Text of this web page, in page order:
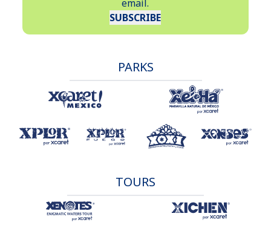
The only official ID accepted to enter the park is a valid
passport. The document must be presented physically, not
in a digital copy.
email.
SUBSCRIBE
PARKS
TOURS